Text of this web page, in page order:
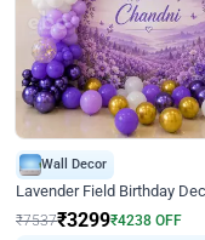
Wall Decor
₹7537₹3299₹4238 OFF